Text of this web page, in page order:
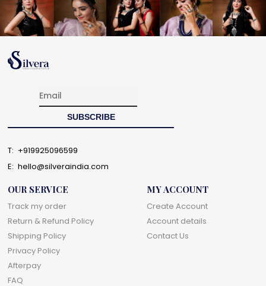
T: +919925096599
E: hello@silveraindia.com
OUR SERVICE
Track my order
Return & Refund Policy
Shipping Policy
Privacy Policy
Afterpay
FAQ
MY ACCOUNT
Create Account
Account details
Contact Us